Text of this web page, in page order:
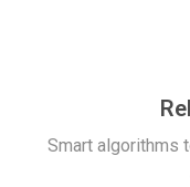
Smart algorithms